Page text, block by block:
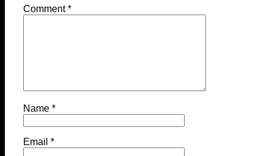
Comment*
Name *
Email *